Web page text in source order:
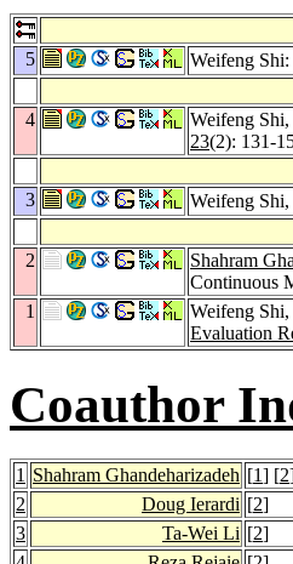
5 Weifeng
4 Weifeng Shi,
23(2): 131-
3 Weifeng Shi,
2 Shahram
Continuous
1
Weifeng Shi,
Evaluation
Coauthor
1 Shahram Ghandeharizadeh [1] [2
2
Doug Ierardi [2]
3
Ta-Wei Li [2]